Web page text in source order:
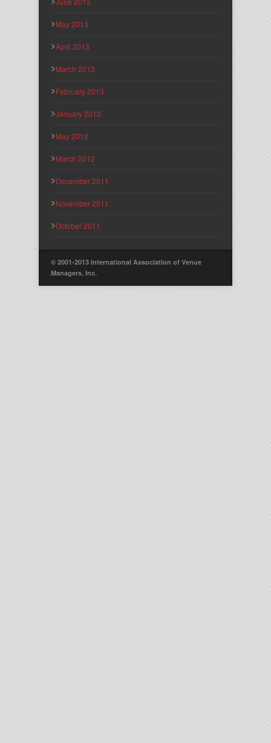
May 2013
April 2013
March 2013
February 2013
January 2013
May 2012
March 2012
December 2011
November 2011
October 2011
© 2001-2013 International Association of Venue
Managers, Inc.